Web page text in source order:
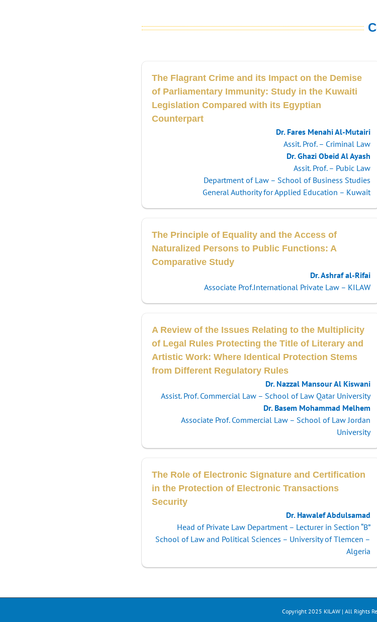
The Flagrant Crime and its Impact on the Demise
of Parliamentary Immunity: Study in the Kuwaiti
Legislation Compared with its Egyptian
Counterpart
Dr. Fares Menahi Al-Mutairi
Assit. Prof. – Criminal Law
Dr. Ghazi Obeid Al Ayash
Assit. Prof. – Pubic Law
Department of Law – School of Business Studies
General Authority for Applied Education – Kuwait
The Principle of Equality and the Access of
Naturalized Persons to Public Functions: A
Comparative Study
Dr. Ashraf al-Rifai
Associate Prof.International Private Law – KILAW
A Review of the Issues Relating to the Multiplicity
of Legal Rules Protecting the Title of Literary and
Artistic Work: Where Identical Protection Stems
from Different Regulatory Rules
Dr. Nazzal Mansour Al Kiswani
Assist. Prof. Commercial Law – School of Law Qatar University
Dr. Basem Mohammad Melhem
Associate Prof. Commercial Law – School of Law Jordan
University
The Role of Electronic Signature and Certification
in the Protection of Electronic Transactions
Security
Dr. Hawalef Abdulsamad
Head of Private Law Department – Lecturer in Section “B”
School of Law and Political Sciences – University of Tlemcen –
Algeria
Copyright 2025 KILAW | All Rights